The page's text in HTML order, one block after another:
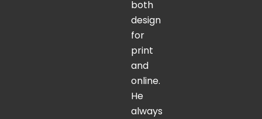
both
design
for
print
and
online.
He
always